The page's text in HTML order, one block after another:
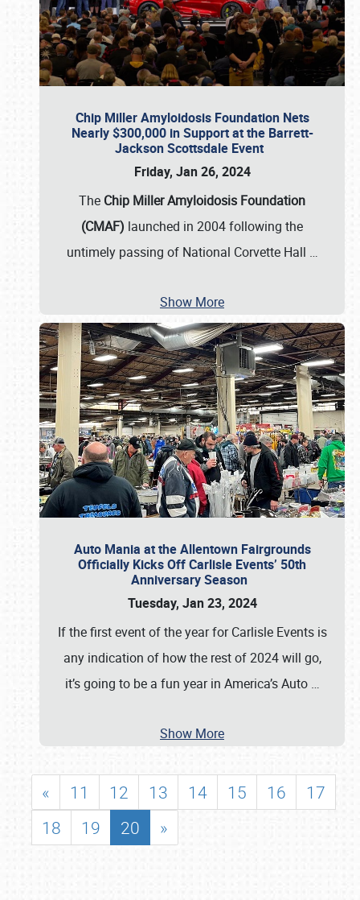
Chip Miller Amyloidosis Foundation Nets
Nearly $300,000 in Support at the Barrett-
Jackson Scottsdale Event
Friday, Jan 26, 2024
The Chip Miller Amyloidosis Foundation
(CMAF) launched in 2004 following the
untimely passing of National Corvette Hall …
Show More
Auto Mania at the Allentown Fairgrounds
Officially Kicks Off Carlisle Events’ 50th
Anniversary Season
Tuesday, Jan 23, 2024
If the first event of the year for Carlisle Events is
any indication of how the rest of 2024 will go,
it’s going to be a fun year in America’s Auto …
Show More
« 11 12 13 14 15 16
17
18
19 20 »